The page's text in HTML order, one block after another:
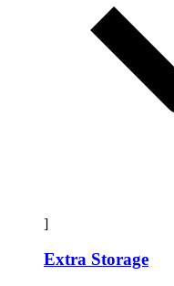
]
Extra Storage